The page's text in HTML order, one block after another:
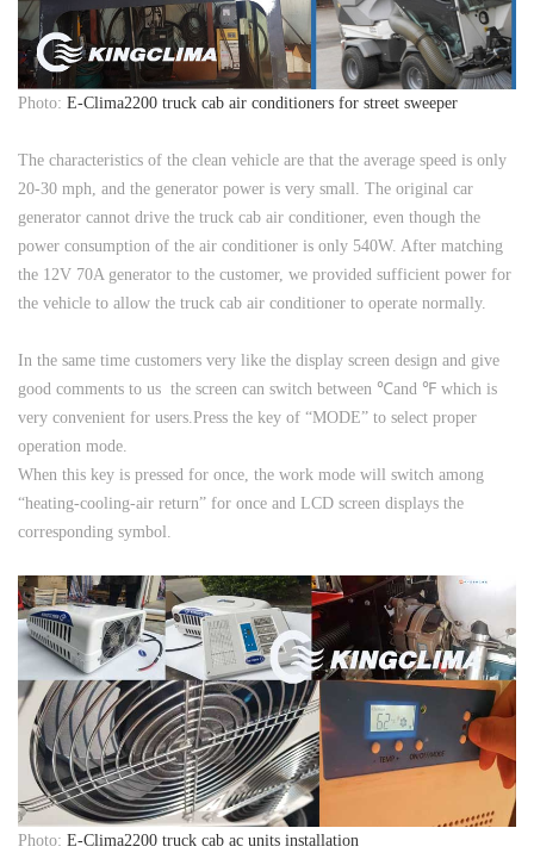
Photo: E-Clima2200 truck cab air conditioners for street sweeper
The characteristics of the clean vehicle are that the average speed is only
20-30 mph, and the generator power is very small. The original car
generator cannot drive the truck cab air conditioner, even though the
power consumption of the air conditioner is only 540W. After matching
the 12V 70A generator to the customer, we provided sufficient power for
the vehicle to allow the truck cab air conditioner to operate normally.
In the same time customers very like the display screen design and give
good comments to us the screen can switch between ℃and ℉ which is
very convenient for users.Press the key of “MODE” to select proper
operation mode.
When this key is pressed for once, the work mode will switch among
“heating-cooling-air return” for once and LCD screen displays the
corresponding symbol.
Photo: E-Clima2200 truck cab ac units installation